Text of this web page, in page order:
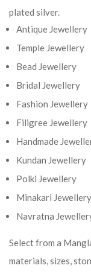
plated silver.
Antique Jewellery
Temple Jewellery
Bead Jewellery
Bridal Jewellery
Fashion Jewellery
Filigree Jewellery
Handmade
Kundan Jewellery
Polki Jewellery
Minakari Jewellery
Navratna
Select from a
materials, sizes,